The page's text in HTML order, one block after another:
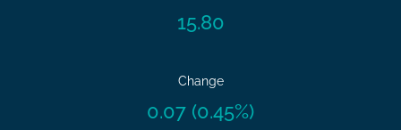
15.80
Change
0.07 (0.45%)